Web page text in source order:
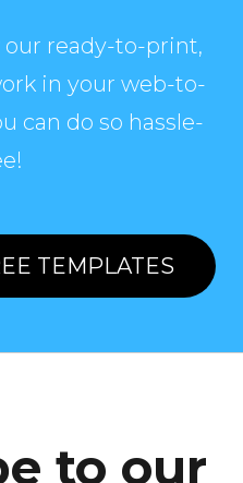
ready-to-print,
in your web-to-
can do so hassle-
TEMPLATES
to our